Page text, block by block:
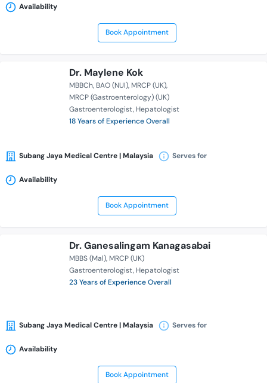
Availability
Book Appointment
Dr. Maylene Kok
MBBCh BAO (NUI) MRCP (UK)
MRCP (Gastroenterology) (UK)
Gastroenterologist Hepatologist
18 Years of Experience Overall
Subang Jaya Medical Centre | Malaysia Serves for
Availability
Book Appointment
Dr. Ganesalingam Kanagasabai
MBBS (Mal) MRCP (UK)
Gastroenterologist Hepatologist
23 Years of Experience Overall
Subang Jaya Medical Centre | Malaysia Serves for
Availability
Book Appointment